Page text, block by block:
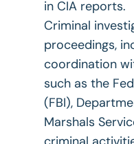
in CIA reports.
Criminal
proceedings,
coordination
such as the
(FBI),
Marshals